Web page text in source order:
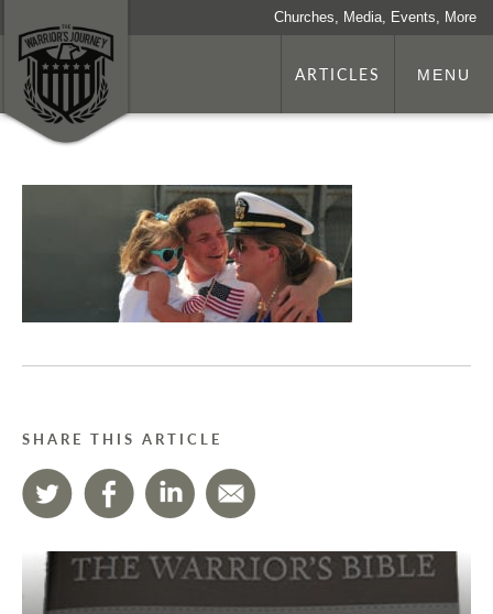
Churches, Media, Events, More
ARTICLES MENU
SHARE THIS ARTICLE